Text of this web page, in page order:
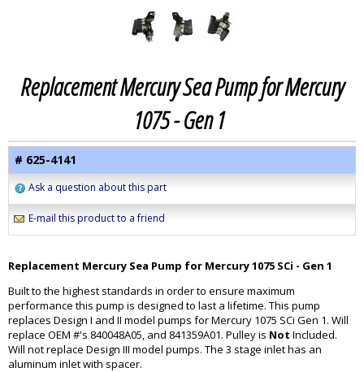
Replacement Mercury Sea Pump for Mercury
1075 - Gen 1
# 625-4141
Ask a question about this part
E-mail this product to a friend
Replacement Mercury Sea Pump for Mercury 1075 SCi - Gen 1
Built to the highest standards in order to ensure maximum
performance this pump is designed to last a lifetime. This pump
replaces Design I and II model pumps for Mercury 1075 SCi Gen 1. Will
replace OEM #'s 840048A05, and 841359A01. Pulley is Not Included.
Will not replace Design III model pumps. The 3 stage inlet has an
aluminum inlet with spacer.